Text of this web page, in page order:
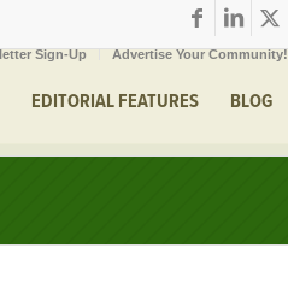
Sign-Up Advertise Your Community!
EDITORIAL FEATURES BLOG